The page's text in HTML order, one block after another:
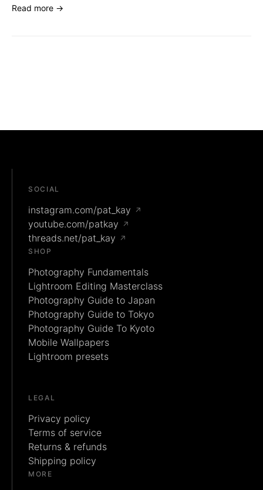
Read more →
SOCIAL
instagram.com/pat_kay ↗
youtube.com/patkay ↗
threads.net/pat_kay ↗
SHOP
Photography Fundamentals
Lightroom Editing Masterclass
Photography Guide to Japan
Photography Guide to Tokyo
Photography Guide To Kyoto
Mobile Wallpapers
Lightroom presets
LEGAL
Privacy policy
Terms of service
Returns & refunds
Shipping policy
MORE